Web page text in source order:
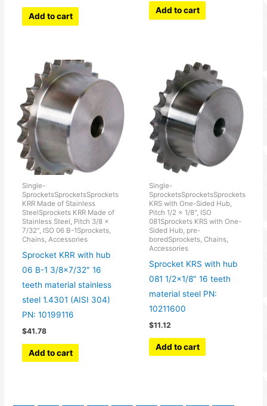
Add to cart
Add to cart
Single-
SprocketsSprocketsSprockets
KRR Made of Stainless
SteelSprockets KRR Made of
Stainless Steel, Pitch 3/8 x
7/32", ISO 06 B-1Sprockets,
Chains, Accessories
Sprocket KRR with hub
06 B-1 3/8×7/32″ 16
teeth material stainless
steel 1.4301 (AISI 304)
PN: 10199116
$41.78
Add to cart
Single-
SprocketsSprocketsSprockets
KRS with One-Sided Hub,
Pitch 1/2 × 1/8", ISO
081Sprockets KRS with One-
Sided Hub, pre-
boredSprockets, Chains,
Accessories
Sprocket KRS with hub
081 1/2×1/8″ 16 teeth
material steel PN:
10211600
$11.12
Add to cart